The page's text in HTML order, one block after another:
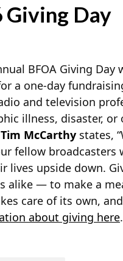
Giving Day
BFOA Giving Day
a one-day
and television
illness, disaster,
Tim McCarthystates,
fellow broadcasters
lives upside down.
alike — to make a
care of its own,
about giving here.